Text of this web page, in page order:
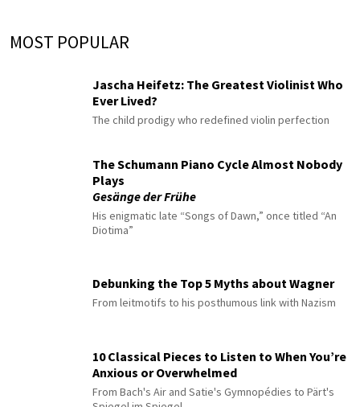
MOST POPULAR
Jascha Heifetz: The Greatest Violinist Who
Ever Lived?
The child prodigy who redefined violin perfection
The Schumann Piano Cycle Almost Nobody
Plays
Gesänge der Frühe
His enigmatic late “Songs of Dawn,” once titled “An
Diotima”
Debunking the Top 5 Myths about Wagner
From leitmotifs to his posthumous link with Nazism
10 Classical Pieces to Listen to When You’re
Anxious or Overwhelmed
From Bach's Air and Satie's Gymnopédies to Pärt's